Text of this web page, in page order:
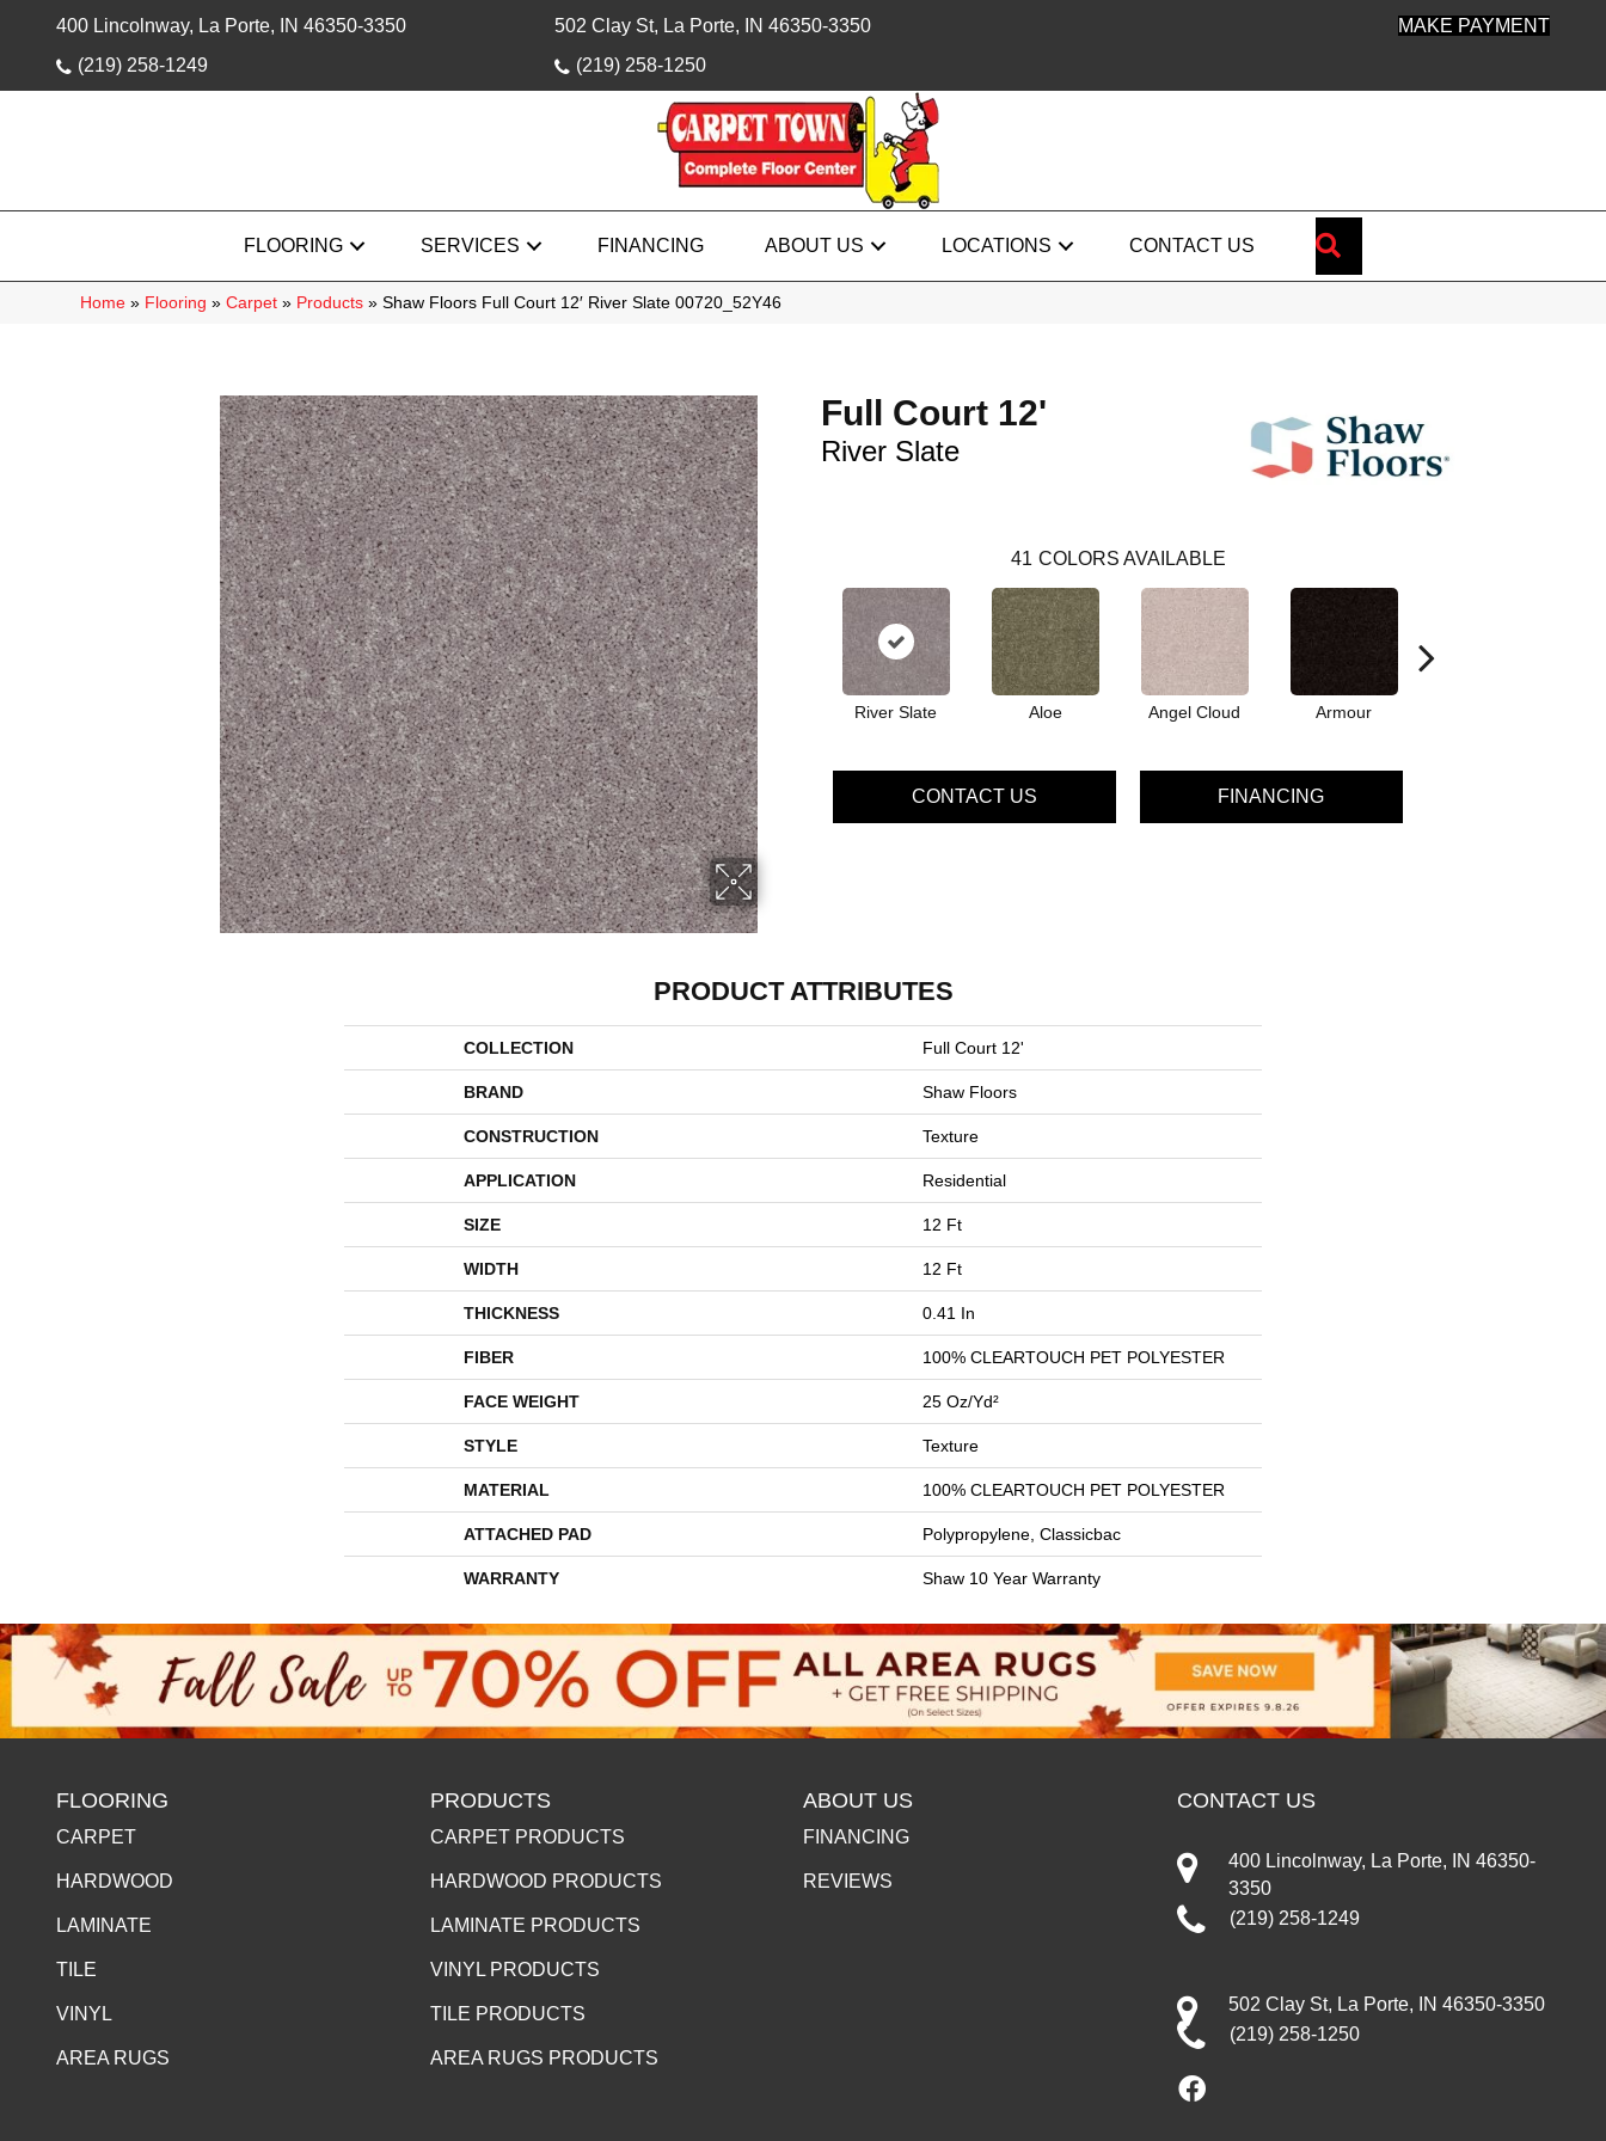
400 Lincolnway, La Porte, IN 46350-3350
(219) 258-1249
502 Clay St, La Porte, IN 46350-3350
(219) 258-1250
MAKE PAYMENT
FLOORING SERVICES FINANCING ABOUT US LOCATIONS CONTACT US
Home » Flooring » Carpet » Products » Shaw Floors Full Court 12′ River Slate 00720_52Y46
Full Court 12'
River Slate
41 COLORS AVAILABLE
River Slate Aloe Angel Cloud Armour
CONTACT US FINANCING
PRODUCT ATTRIBUTES
COLLECTION Full Court 12'
BRAND Shaw Floors
CONSTRUCTION Texture
APPLICATION Residential
SIZE 12 Ft
WIDTH 12 Ft
THICKNESS 0.41 In
FIBER 100% CLEARTOUCH PET POLYESTER
FACE WEIGHT 25 Oz/yd²
STYLE Texture
MATERIAL 100% CLEARTOUCH PET POLYESTER
ATTACHED PAD Polypropylene, Classicbac
WARRANTY Shaw 10 Year Warranty
FLOORING
CARPET
HARDWOOD
LAMINATE
TILE
VINYL
AREA RUGS
PRODUCTS
CARPET PRODUCTS
HARDWOOD PRODUCTS
LAMINATE PRODUCTS
VINYL PRODUCTS
TILE PRODUCTS
AREA RUGS PRODUCTS
ABOUT US
FINANCING
REVIEWS
CONTACT US
400 Lincolnway, La Porte, IN 46350-
3350
(219) 258-1249
502 Clay St, La Porte, IN 46350-3350
(219) 258-1250